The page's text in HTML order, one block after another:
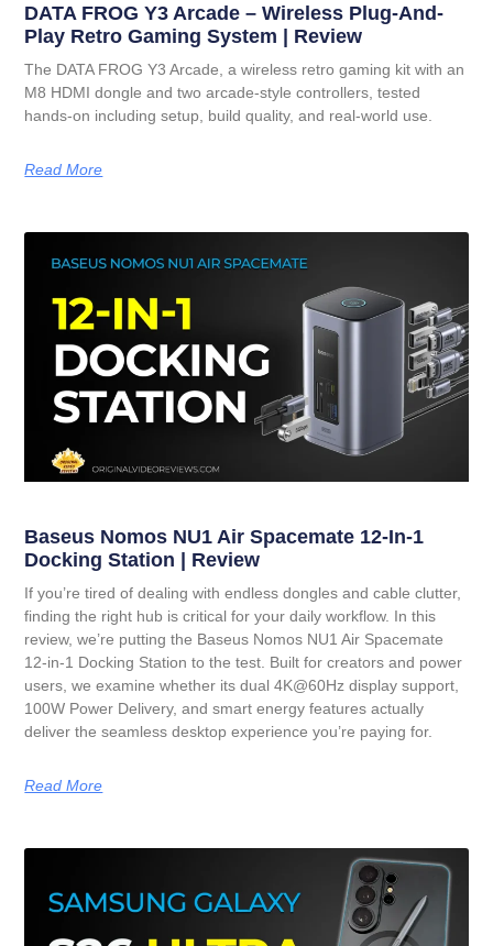
DATA FROG Y3 Arcade – Wireless Plug-And-
Play Retro Gaming System | Review
The DATA FROG Y3 Arcade, a wireless retro gaming kit with an
M8 HDMI dongle and two arcade-style controllers, tested
hands-on including setup, build quality, and real-world use.
Read More
Baseus Nomos NU1 Air Spacemate 12-In-1
Docking Station | Review
If you’re tired of dealing with endless dongles and cable clutter,
finding the right hub is critical for your daily workflow. In this
review, we’re putting the Baseus Nomos NU1 Air Spacemate
12-in-1 Docking Station to the test. Built for creators and power
users, we examine whether its dual 4K@60Hz display support,
100W Power Delivery, and smart energy features actually
deliver the seamless desktop experience you’re paying for.
Read More